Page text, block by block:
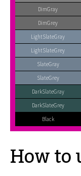
DimGray
DimGrey
LightSlateGray
LightSlateGrey
SlateGray
SlateGrey
DarkSlateGray
DarkSlateGrey
Black
How to